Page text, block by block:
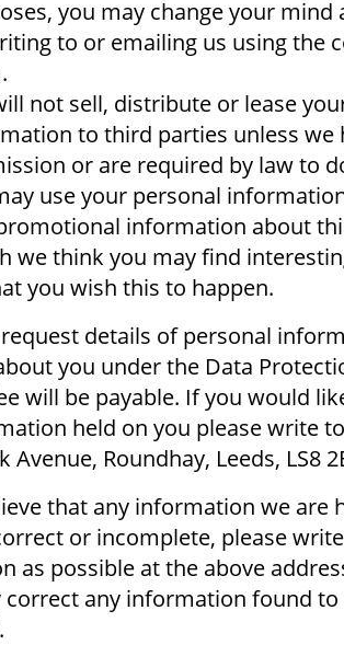
you may change your mind
to or emailing us using the
not sell, distribute or lease
to third parties unless we
or are required by law to
use your personal
information about
we think you may find
you wish this to happen.
details of personal
you under the Data
will be payable. If you would
held on you please write
Avenue, Roundhay, Leeds, LS8
that any information we are
or incomplete, please
as possible at the above
any information found to